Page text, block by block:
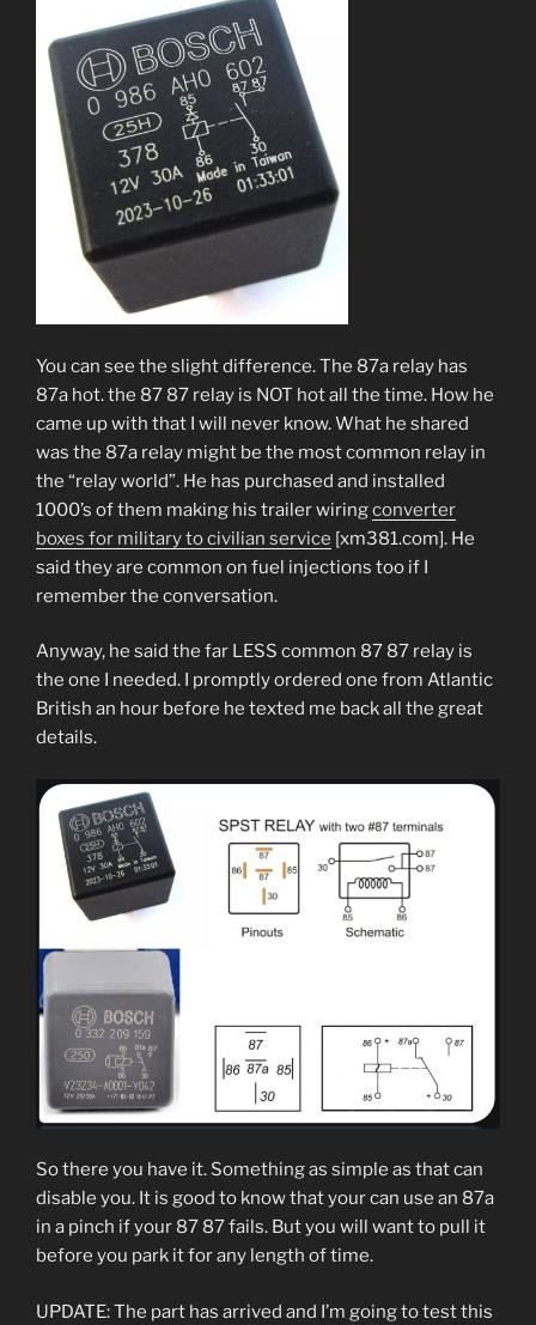
You can see the slight difference. The 87a relay has
87a hot. the 87 87 relay is NOT hot all the time. How he
came up with that I will never know. What he shared
was the 87a relay might be the most common relay in
the “relay world”. He has purchased and installed
1000’s of them making his trailer wiringconverter
boxes for military to civilian service [xm381.com]. He
said they are common on fuel injections too if I
remember the conversation.
Anyway, he said the far LESS common 87 87 relay is
the one I needed. I promptly ordered one from Atlantic
British an hour before he texted me back all the great
details.
So there you have it. Something as simple as that can
disable you. It is good to know that your can use an 87a
in a pinch if your 87 87 fails. But you will want to pull it
before you park it for any length of time.
UPDATE: The part has arrived and I’m going to test this